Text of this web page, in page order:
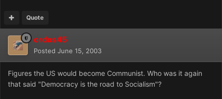
Quote
ordos45
Posted June 15, 2003
Figures the US would become Communist. Who was it again
that said "Democracy is the road to Socialism"?